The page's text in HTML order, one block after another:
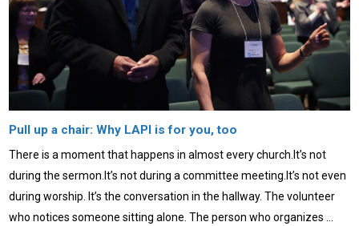
Pull up a chair: Why LAPI is for you, too
There is a moment that happens in almost every church.It’s not
during the sermon.It’s not during a committee meeting.It’s not even
during worship. It’s the conversation in the hallway. The volunteer
who notices someone sitting alone. The person who organizes …